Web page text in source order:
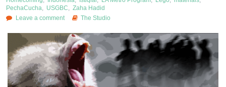
PechaCucha
USGBC
Zaha Hadid
Leave a comment
The Studio